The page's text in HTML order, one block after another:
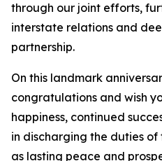
through our joint efforts,
interstate relations and
partnership.
On this landmark
congratulations and wish
happiness, continued
in discharging the duties
as lasting peace and